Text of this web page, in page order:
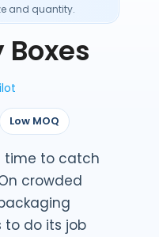
and quantity.
Low MOQ
time to catch
crowded
to do its job